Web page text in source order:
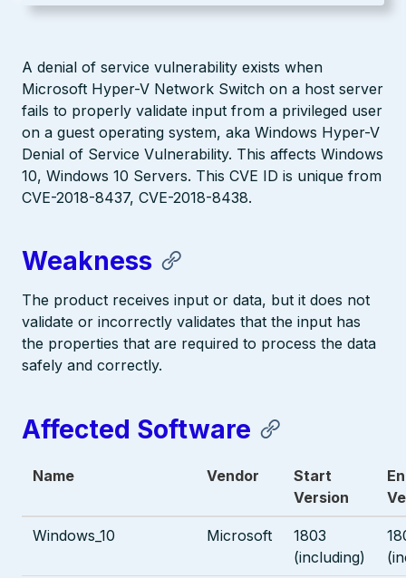
A denial of service vulnerability exists when
Microsoft Hyper-V Network Switch on a host server
fails to properly validate input from a privileged user
on a guest operating system, aka Windows Hyper-V
Denial of Service Vulnerability. This affects Windows
10, Windows 10 Servers. This CVE ID is unique from
CVE-2018-8437, CVE-2018-8438.
Weakness
The product receives input or data, but it does not
validate or incorrectly validates that the input has
the properties that are required to process the data
safely and correctly.
Affected Software
Name Vendor
Start
Version
Windows_10 Microsoft
1803
(including)